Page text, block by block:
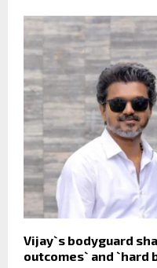
Vijay`s bodyguard
outcomes` and `hard